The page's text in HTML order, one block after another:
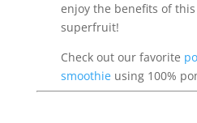
enjoy the benefits of
superfruit!
Check out our favorite
smoothieusing 100%